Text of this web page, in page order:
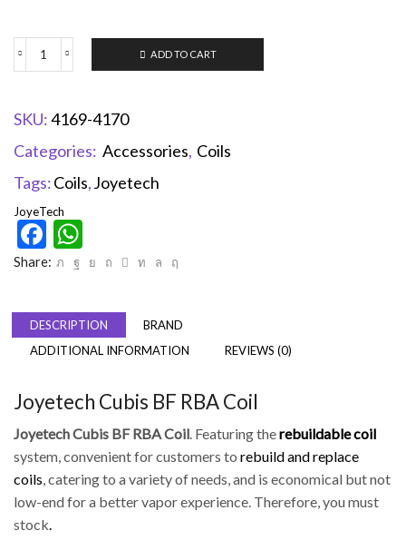
ADD TO CART
SKU:4169-4170
Categories: Accessories, Coils
Tags:Coils,Joyetech
JoyeTech
Facebook
Share:
DESCRIPTION
BRAND
ADDITIONAL INFORMATION
REVIEWS (0)
Joyetech Cubis BF RBA Coil
Joyetech Cubis BF RBA Coil . Featuring therebuildable coil
system, convenient for customers to rebuild and replace
coils , catering to a variety of needs, and is economical but not
low-end for a better vapor experience. Therefore, you must
stock